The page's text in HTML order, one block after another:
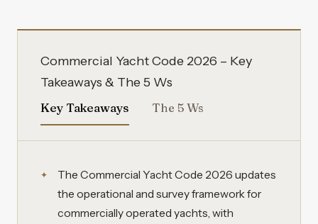
Commercial Yacht Code 2026 – Key
Takeaways & The 5 Ws
Key Takeaways The 5 Ws
The Commercial Yacht Code 2026 updates
the operational and survey framework for
commercially operated yachts, with